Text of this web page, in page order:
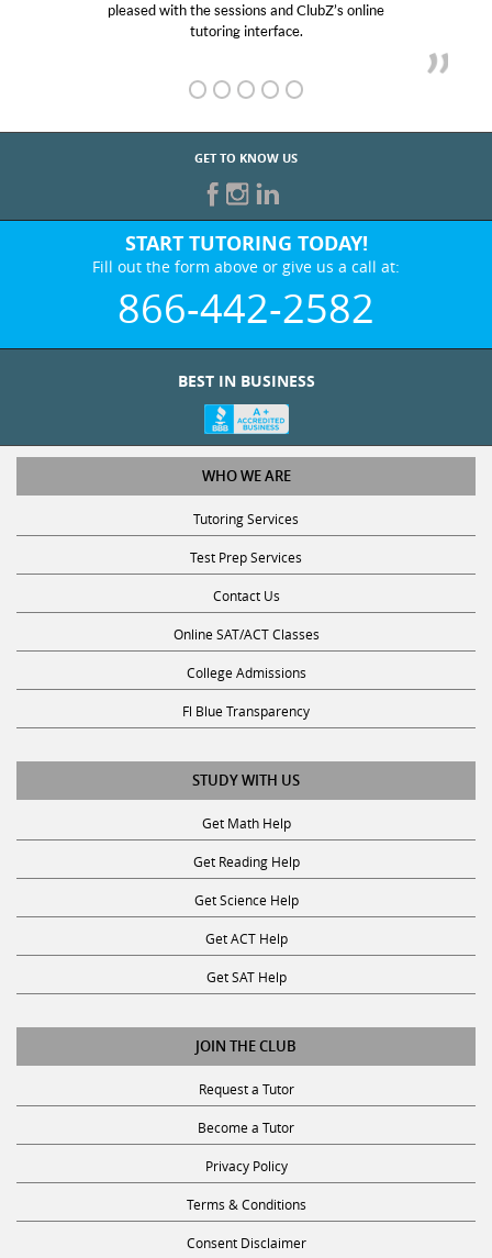
her! My son’s grades went from D’s to
GET TO KNOW US
START TUTORING TODAY!
Fill out the form above or give us a call at:
866-442-2582
BEST IN BUSINESS
WHO WE ARE
Tutoring Services
Test Prep Services
Contact Us
Online SAT/ACT Classes
College Admissions
Fl Blue Transparency
STUDY WITH US
Get Math Help
Get Reading Help
Get Science Help
Get ACT Help
Get SAT Help
JOIN THE CLUB
Request a Tutor
Become a Tutor
Privacy Policy
Terms & Conditions
Consent Disclaimer